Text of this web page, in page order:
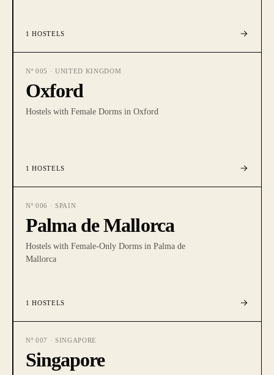
1 HOSTELS
Nº 005 · UNITED KINGDOM
Oxford
Hostels with Female Dorms in Oxford
1 HOSTELS
Nº 006 · SPAIN
Palma de Mallorca
Hostels with Female-Only Dorms in Palma de
Mallorca
1 HOSTELS
Nº 007 · SINGAPORE
Singapore